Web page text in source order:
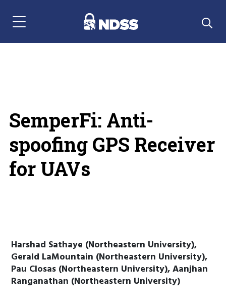
Menu Navigation
SemperFi: Anti-
spoofing GPS Receiver
for UAVs
Harshad Sathaye (Northeastern University),
Gerald LaMountain (Northeastern University),
Pau Closas (Northeastern University), Aanjhan
Ranganathan (Northeastern University)